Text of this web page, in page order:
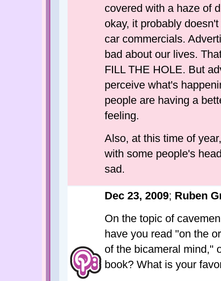
covered with a haze of
okay, it probably
car commercials.
bad about our lives.
FILL THE HOLE. But
perceive what's
people are having a
feeling.
Also, at this time of
with some people's
sad.
Dec 23, 2009; Ruben
On the topic of
have you read "on the
of the bicameral mind,"
book? What is your